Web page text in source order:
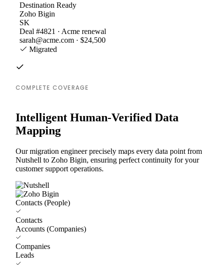
Destination Ready
Zoho Bigin
SK
Deal #4821 · Acme renewal
sarah@acme.com · $24,500
Migrated
COMPLETE COVERAGE
Intelligent Human-Verified Data
Mapping
Our migration engineer precisely maps every data point from
Nutshell to Zoho Bigin, ensuring perfect continuity for your
customer support operations.
Contacts (People)
Contacts
Accounts (Companies)
Companies
Leads